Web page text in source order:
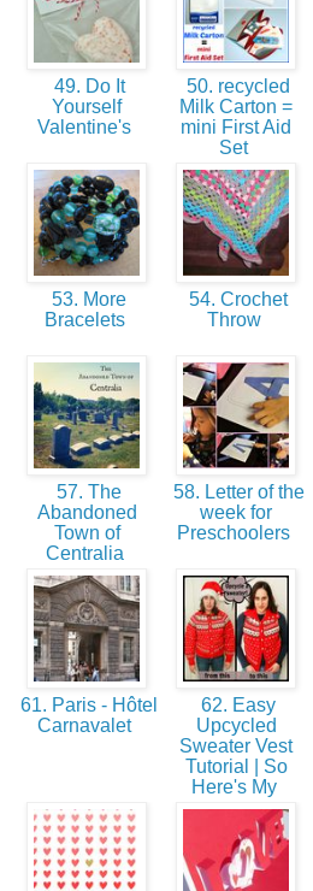
49. Do It
Yourself
Valentine's
50. recycled
Milk Carton =
mini First Aid
Set
53. More
Bracelets
54. Crochet
Throw
57. The
Abandoned
Town of
Centralia
58. Letter of the
week for
Preschoolers
61. Paris - Hôtel
Carnavalet
62. Easy
Upcycled
Sweater Vest
Tutorial | So
Here's My